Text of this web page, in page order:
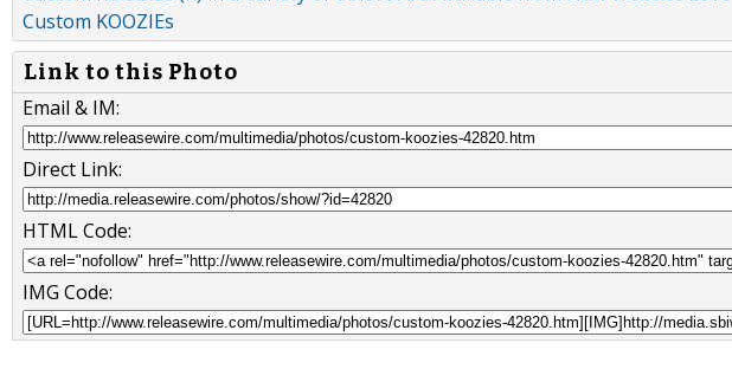
Custom KOOZIEs
Link to this Photo
Email & IM:
Direct Link:
HTML Code:
IMG Code: